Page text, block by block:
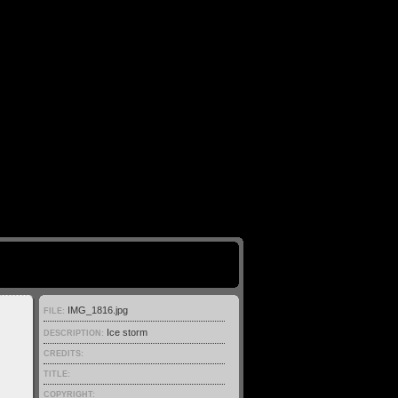
FILE: IMG_1816.jpg
DESCRIPTION: Ice storm
CREDITS:
TITLE:
COPYRIGHT: